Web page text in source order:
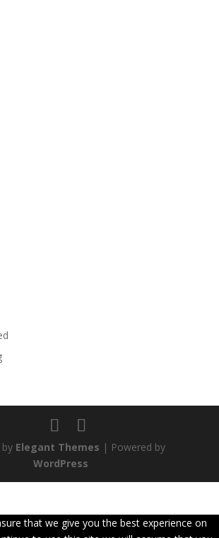
by Elegant Themes | Powered by
WordPress
that we give you the best experience on